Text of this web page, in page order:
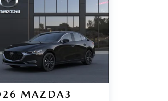
MAZDA3